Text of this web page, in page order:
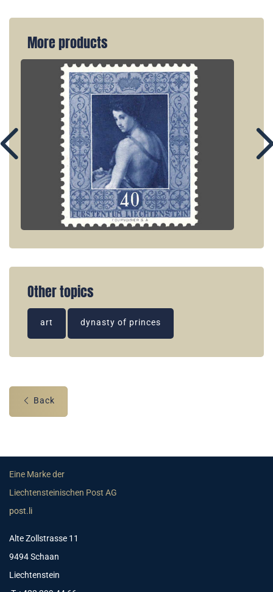
More products
Other topics
art dynasty of princes
Back
Eine Marke der
Liechtensteinischen Post AG
post.li
Alte Zollstrasse 11
9494 Schaan
Liechtenstein